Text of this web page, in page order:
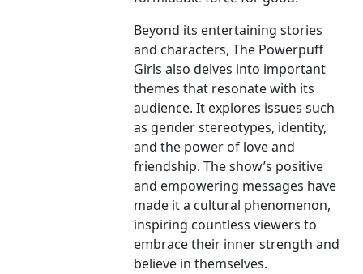
Beyond its entertaining stories
and characters, The Powerpuff
Girls also delves into important
themes that resonate with its
audience. It explores issues such
as gender stereotypes, identity,
and the power of love and
friendship. The show’s positive
and empowering messages have
made it a cultural phenomenon,
inspiring countless viewers to
embrace their inner strength and
believe in themselves.